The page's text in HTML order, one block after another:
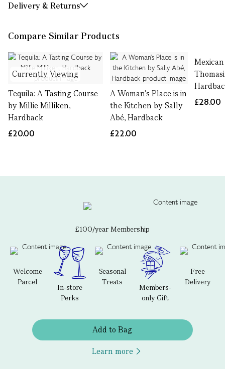
Delivery & Returns
Compare Similar Products
Currently Viewing
Tequila: A Tasting Course
by Millie Milliken,
Hardback
£20.00
A Woman's Place is in
the Kitchen by Sally
Abé, Hardback
£22.00
£28.00
£100/year Membership
Welcome
Parcel
In-store
Perks
Seasonal
Treats
Members-
only Gift
Free
Delivery
Add to Bag
Learn more